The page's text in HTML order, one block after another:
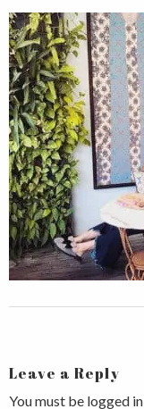
Leave a Reply
You must be logged in